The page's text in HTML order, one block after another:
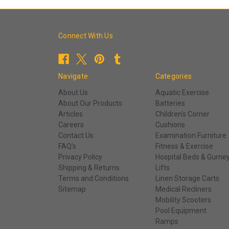
Connect With Us
Navigate
About Us
About Our Products
Articles
Careers
Contact Us
FAQ's
Privacy Policy
Shipping & Returns
Terms and Conditions
Sitemap
Categories
Aquatic Exercise
Batteries
Children's Corner
Cushions
Examination Furniture
Fitness & Exercise
Hospital Beds &
Lifts
Linen Storage Carts
Medical Recliners
Mobility Scooters
Pool Equipment
Ramps